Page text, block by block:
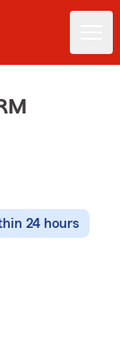
24 hours